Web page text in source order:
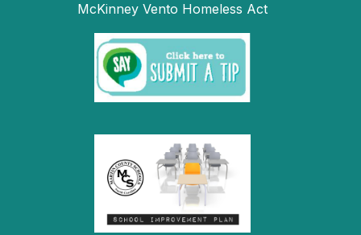
McKinney Vento Homeless Act